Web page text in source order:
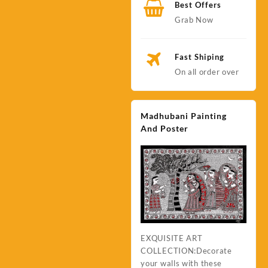
Best Offers
Grab Now
Fast Shiping
On all order over
Madhubani Painting
And Poster
EXQUISITE ART
COLLECTION:Decorate
your walls with these